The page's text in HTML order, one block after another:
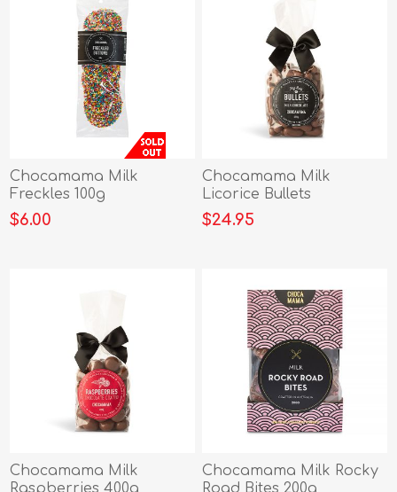
Chocamama Milk
Freckles 100g
$6.00
Chocamama Milk
Licorice Bullets
Ribboned Bag 400g
$24.95
Chocamama Milk
Raspberries 400g
Chocamama Milk Rocky
Road Bites 200g